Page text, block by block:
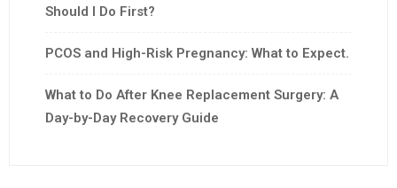
Should I Do First?
PCOS and High-Risk Pregnancy: What to Expect.
What to Do After Knee Replacement Surgery: A
Day-by-Day Recovery Guide